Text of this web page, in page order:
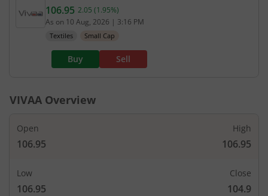
Current price 106.95 rupees. Up by 2.05 rupees,
106.95 2.05 (1.95%)
As on 10 Aug, 2026 | 3:16 PM
Textiles Small Cap
Buy Sell
VIVAA Overview
Open
106.95
High
106.95
Low
106.95
Close
104.9